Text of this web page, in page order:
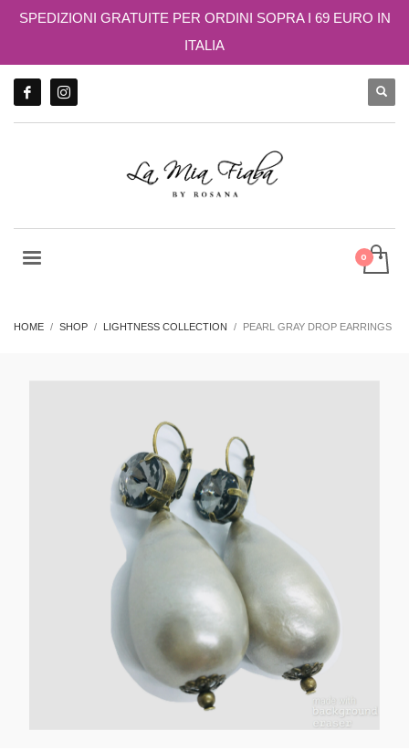
SPEDIZIONI GRATUITE PER ORDINI SOPRA I 69 EURO IN
ITALIA
HOME SHOP LIGHTNESS COLLECTION PEARL GRAY DROP EARRINGS